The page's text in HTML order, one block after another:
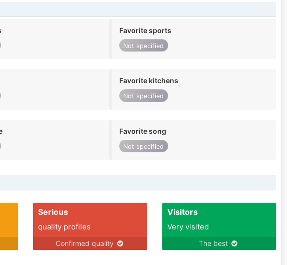
Favorite sports
Not specified
Favorite kitchens
Not specified
Favorite song
Not specified
Serious
quality profiles
Confirmed quality
Visitors
Very visited
The best